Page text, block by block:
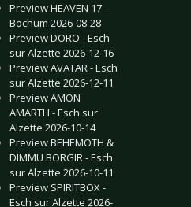
Preview HEAVEN 17 -
Bochum 2026-08-28
Preview DORO - Esch
sur Alzette 2026-12-16
Preview AVATAR - Esch
sur Alzette 2026-12-11
Preview AMON
AMARTH - Esch sur
Alzette 2026-10-14
Preview BEHEMOTH &
DIMMU BORGIR - Esch
sur Alzette 2026-10-11
Preview SPIRITBOX -
Esch sur Alzette 2026-